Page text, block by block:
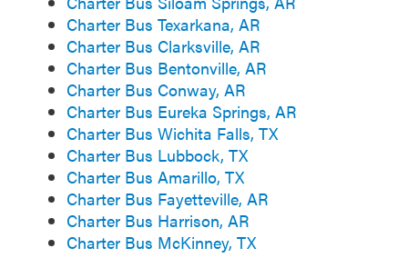
Charter Bus Texarkana, AR
Charter Bus Clarksville, AR
Charter Bus Bentonville, AR
Charter Bus Conway, AR
Charter Bus Eureka Springs, AR
Charter Bus Wichita Falls, TX
Charter Bus Lubbock, TX
Charter Bus Amarillo, TX
Charter Bus Fayetteville, AR
Charter Bus Harrison, AR
Charter Bus McKinney, TX